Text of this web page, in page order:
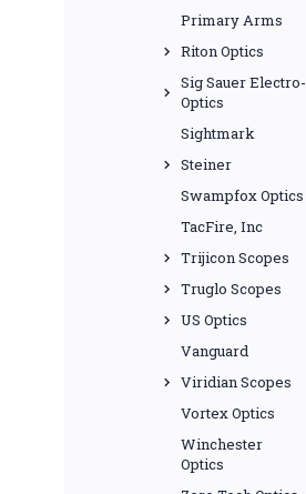
Primary Arms
Riton Optics
Sig Sauer Electro-
Optics
Sightmark
Steiner
Swampfox Optics
TacFire, Inc
Trijicon Scopes
Truglo Scopes
US Optics
Vanguard
Viridian Scopes
Vortex Optics
Winchester
Optics